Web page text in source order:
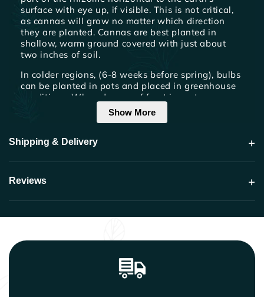
surface with eye up, if visible. This is not critical,
as cannas will grow no matter which direction
they are planted. Cannas are best planted in
shallow, warm ground covered with just about
two inches of soil.
In colder regions, (6-8 weeks before spring), bulbs
can be planted in pots and placed in greenhouse
conditions. When danger of frost is past, remove
from pot and plant outside. Cultivate often to
keep soil loose and free of weeds.
Watering & Fertilization
Cannas should be watered thoroughly once a
week by slowly soaking the area around roots.
performance apply a high nitrogen, foliar fertilizer
bloom if not dead-headed, cutting old spent
and neater in the garden.
Show More
Shipping & Delivery +
Reviews +